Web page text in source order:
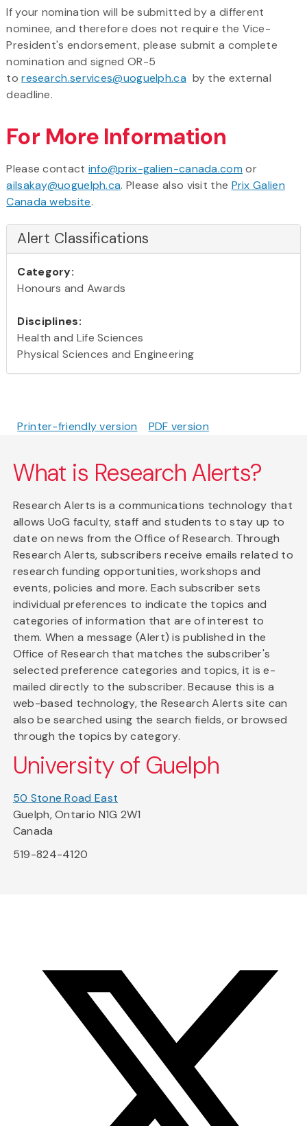
If your nomination will be submitted by a different
nominee, and therefore does not require the Vice-
President's endorsement, please submit a complete
nomination and signed OR-5
toresearch.services@uoguelph.ca by the external
deadline.
For More Information
Please contact info@prix-galien-canada.com or
ailsakay@uoguelph.ca. Please also visit the Prix Galien
Canada website.
Alert Classifications
Category:
Honours and Awards
Disciplines:
Health and Life Sciences
Physical Sciences and Engineering
Printer-friendly version PDF version
What is Research Alerts?
Research Alerts is a communications technology that
allows UoG faculty, staff and students to stay up to
date on news from the Office of Research. Through
Research Alerts, subscribers receive emails related to
research funding opportunities, workshops and
events, policies and more. Each subscriber sets
individual preferences to indicate the topics and
categories of information that are of interest to
them. When a message (Alert) is published in the
Office of Research that matches the subscriber's
selected preference categories and topics, it is e-
mailed directly to the subscriber. Because this is a
web-based technology, the Research Alerts site can
also be searched using the search fields, or browsed
through the topics by category.
University of Guelph
50 Stone Road East
Guelph, Ontario N1G 2W1
Canada
519-824-4120